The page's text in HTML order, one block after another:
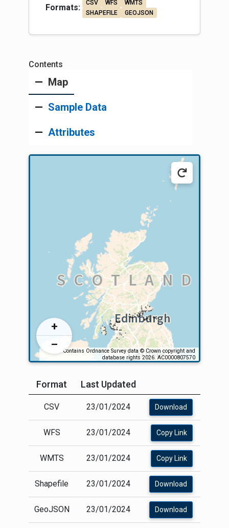
Formats: CSV WFS
WMTS
SHAPEFILE
GEOJSON
Map
Sample Data
Attributes
Format Last Updated
CSV 23/01/2024 Download
WFS 23/01/2024 Copy Link
WMTS 23/01/2024 Copy Link
Shapefile 23/01/2024 Download
GeoJSON 23/01/2024 Download